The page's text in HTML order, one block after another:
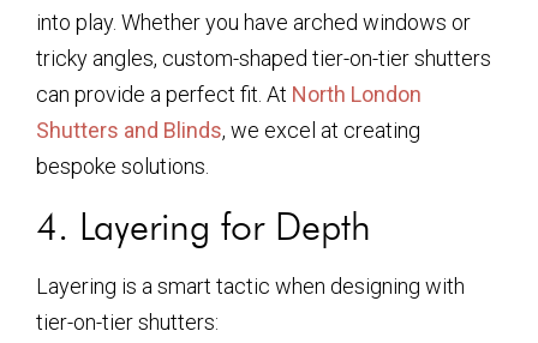
into play. Whether you have arched windows or
tricky angles, custom-shaped tier-on-tier shutters
can provide a perfect fit. At North London
Shutters and Blinds, we excel at creating
bespoke solutions.
4. Layering for Depth
Layering is a smart tactic when designing with
tier-on-tier shutters: